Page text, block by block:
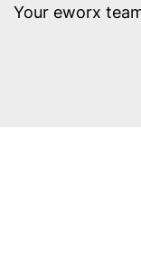
Your eworx